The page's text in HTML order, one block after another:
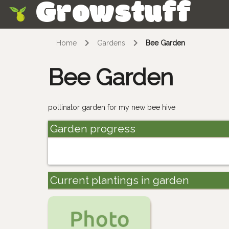
Growstuff
Home Gardens Bee Garden
Bee Garden
pollinator garden for my new bee hive
Garden progress
Current plantings in garden